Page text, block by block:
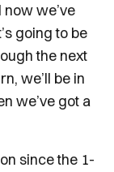
we’ve
going to be
the next
we’ll be in
we’ve got a
since the 1-